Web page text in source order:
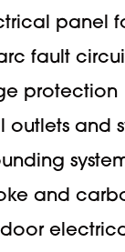
panel
fault
protection
outlets and
and